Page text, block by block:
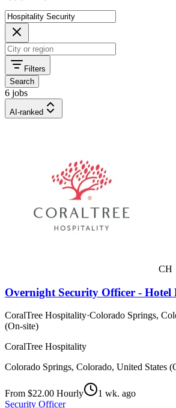
Filters
Search
6 jobs
AI-ranked
CH
Overnight Security Officer - Hotel
CoralTree Hospitality·Colorado Springs,
(On-site)
CoralTree Hospitality
Colorado Springs, Colorado, United States
From $22.00 Hourly
1 wk. ago
Security Officer